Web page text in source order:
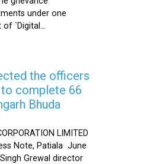
under one
`Digital...
the officers
complete 66
Bhuda
LIMITED
Note, Patiala June
Grewal director